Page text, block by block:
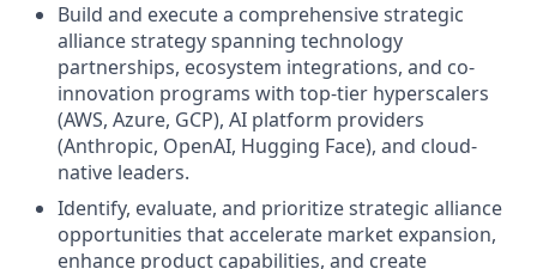
Build and execute a comprehensive strategic
alliance strategy spanning technology
partnerships, ecosystem integrations, and co-
innovation programs with top-tier hyperscalers
(AWS, Azure, GCP), AI platform providers
(Anthropic, OpenAI, Hugging Face), and cloud-
native leaders.
Identify, evaluate, and prioritize strategic alliance
opportunities that accelerate market expansion,
enhance product capabilities, and create